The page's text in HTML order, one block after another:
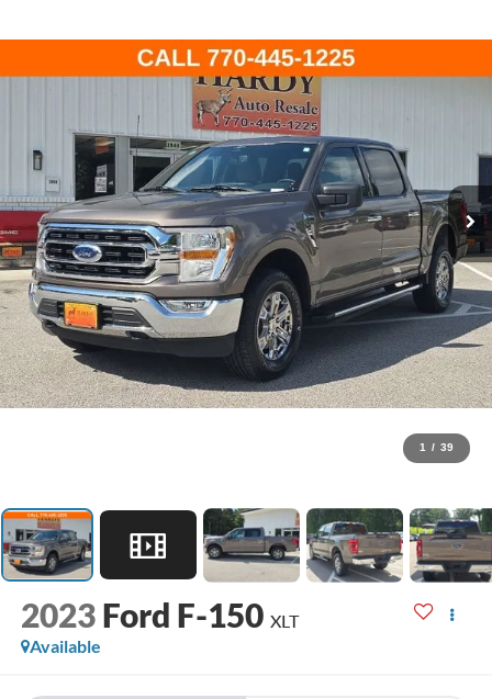
1 / 39
2023 Ford F-150 XLT
Available